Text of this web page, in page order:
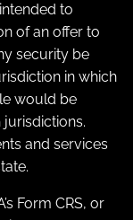
to
of an offer to
security be
in which
would be
and services
Form CRS, or